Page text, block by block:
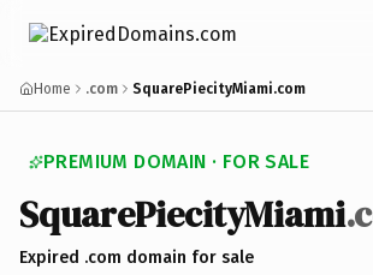
Home .com SquarePiecityMiami.com
PREMIUM DOMAIN · FOR SALE
SquarePiecityMiami
Expired .com domain for sale